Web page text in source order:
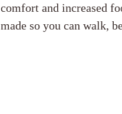
comfort and increased
made so you can walk,